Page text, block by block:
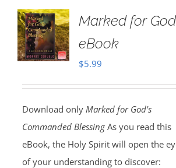
Marked for
eBook
$5.99
Download only Marked for God's
Commanded BlessingAs you read this
eBook, the Holy Spirit will open the
of your understanding to discover: